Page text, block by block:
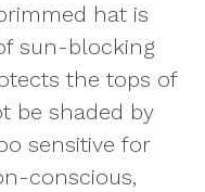
hat is
sun-blocking
the tops of
be shaded by
sensitive for
conscious,